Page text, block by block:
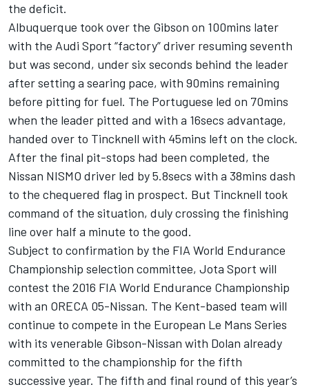
the deficit.
Albuquerque took over the Gibson on 100mins later
with the Audi Sport “factory” driver resuming seventh
but was second, under six seconds behind the leader
after setting a searing pace, with 90mins remaining
before pitting for fuel. The Portuguese led on 70mins
when the leader pitted and with a 16secs advantage,
handed over to Tincknell with 45mins left on the clock.
After the final pit-stops had been completed, the
Nissan NISMO driver led by 5.8secs with a 38mins dash
to the chequered flag in prospect. But Tincknell took
command of the situation, duly crossing the finishing
line over half a minute to the good.
Subject to confirmation by the FIA World Endurance
Championship selection committee, Jota Sport will
contest the 2016 FIA World Endurance Championship
with an ORECA 05-Nissan. The Kent-based team will
continue to compete in the European Le Mans Series
with its venerable Gibson-Nissan with Dolan already
committed to the championship for the fifth
successive year. The fifth and final round of this year’s